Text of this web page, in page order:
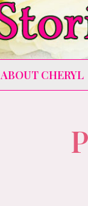
ABOUT CHERYL